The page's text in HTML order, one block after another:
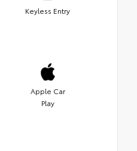
Keyless Entry
Apple Car
Play